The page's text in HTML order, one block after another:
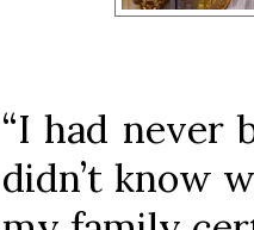
“I had never
didn’t know